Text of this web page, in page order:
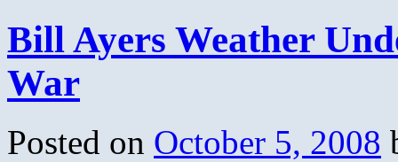
Bill Ayers Weather
War
Posted on October 5, 2008